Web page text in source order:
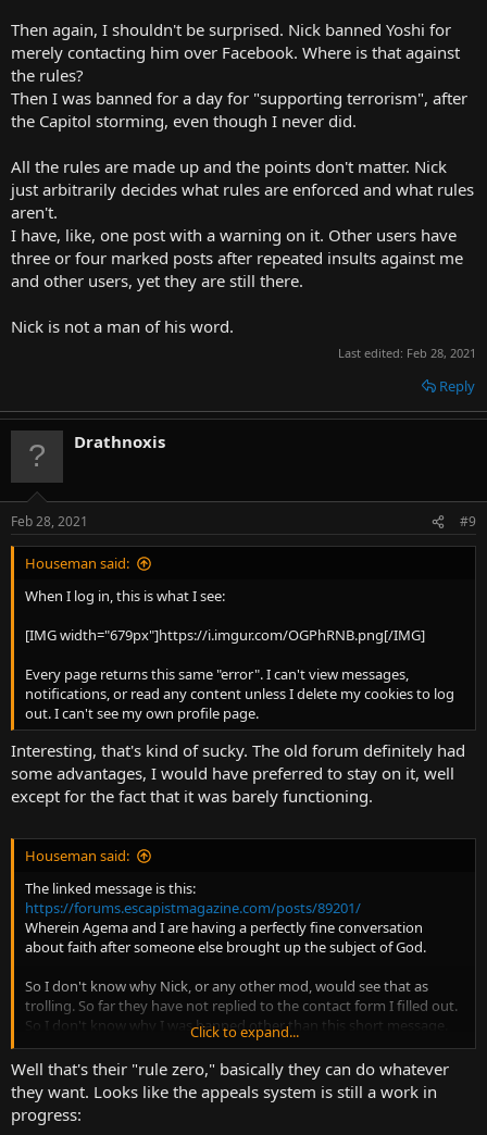
Then again, I shouldn't be surprised. Nick banned Yoshi for
merely contacting him over Facebook. Where is that against
the rules?
Then I was banned for a day for "supporting terrorism", after
the Capitol storming, even though I never did.
All the rules are made up and the points don't matter. Nick
just arbitrarily decides what rules are enforced and what rules
aren't.
I have, like, one post with a warning on it. Other users have
three or four marked posts after repeated insults against me
and other users, yet they are still there.
Nick is not a man of his word.
Last edited: Feb 28, 2021
Reply
Drathnoxis
Feb 28, 2021 #9
Houseman said:
When I log in, this is what I see:
[IMG width="679px"]https://i.imgur.com/OGPhRNB.png[/IMG]
Every page returns this same "error". I can't view messages,
notifications, or read any content unless I delete my cookies to log
out. I can't see my own profile page.
Interesting, that's kind of sucky. The old forum definitely had
some advantages, I would have preferred to stay on it, well
except for the fact that it was barely functioning.
Houseman said:
The linked message is this:
https://forums.escapistmagazine.com/posts/89201/
Wherein Agema and I are having a perfectly fine conversation
about faith after someone else brought up the subject of God.
So I don't know why Nick, or any other mod, would see that as
trolling. So far they have not replied to the contact form I filled out.
So I don't know why I was banned other than this short message.
I thought I was supposed to have had warnings and the ability to
appeal, as per the rules, but those are just more lies I suppose.
Then again, I shouldn't be surprised. Nick banned Yoshi for merely
Click to expand...
Well that's their "rule zero," basically they can do whatever
they want. Looks like the appeals system is still a work in
progress: